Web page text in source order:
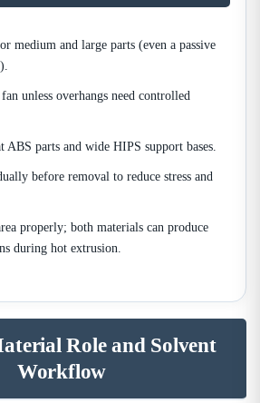
medium and large parts (even a passive
unless overhangs need controlled
parts and wide HIPS support bases.
before removal to reduce stress and
properly; both materials can produce
during hot extrusion.
Role and Solvent
Workflow